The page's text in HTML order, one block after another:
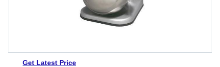
Get Latest Price